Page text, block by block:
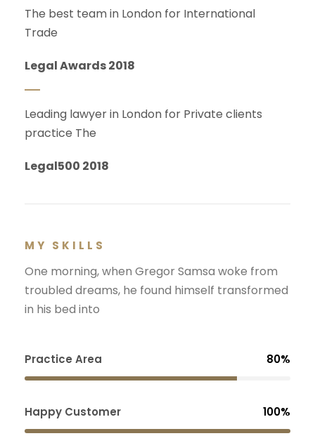
The best team in London for International
Trade
Legal Awards 2018
Leading lawyer in London for Private clients
practice The
Legal500 2018
MY SKILLS
One morning, when Gregor Samsa woke from
troubled dreams, he found himself transformed
in his bed into
Practice Area 80%
Happy Customer 100%